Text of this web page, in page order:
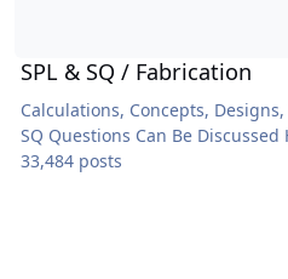
SPL & SQ / Fabrication
Calculations, Concepts,
SQ Questions Can Be Discussed
33,484 posts